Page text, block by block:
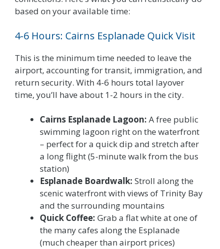
based on your available time:
4-6 Hours: Cairns Esplanade Quick Visit
This is the minimum time needed to leave the
airport, accounting for transit, immigration, and
return security. With 4-6 hours total layover
time, you’ll have about 1-2 hours in the city.
Cairns Esplanade Lagoon: A free public
swimming lagoon right on the waterfront
– perfect for a quick dip and stretch after
a long flight (5-minute walk from the bus
station)
Esplanade Boardwalk: Stroll along the
scenic waterfront with views of Trinity Bay
and the surrounding mountains
Quick Coffee: Grab a flat white at one of
the many cafes along the Esplanade
(much cheaper than airport prices)